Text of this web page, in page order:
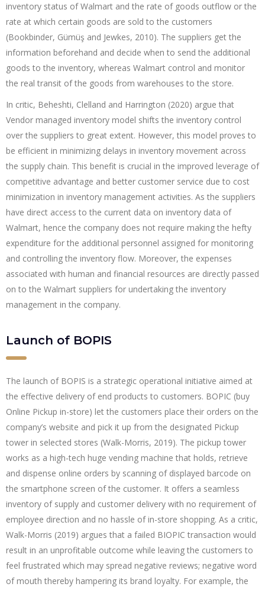
inventory status of Walmart and the rate of goods outflow or the
rate at which certain goods are sold to the customers
(Bookbinder, Gümüş and Jewkes, 2010). The suppliers get the
information beforehand and decide when to send the additional
goods to the inventory, whereas Walmart control and monitor
the real transit of the goods from warehouses to the store.
In critic, Beheshti, Clelland and Harrington (2020) argue that
Vendor managed inventory model shifts the inventory control
over the suppliers to great extent. However, this model proves to
be efficient in minimizing delays in inventory movement across
the supply chain. This benefit is crucial in the improved leverage of
competitive advantage and better customer service due to cost
minimization in inventory management activities. As the suppliers
have direct access to the current data on inventory data of
Walmart, hence the company does not require making the hefty
expenditure for the additional personnel assigned for monitoring
and controlling the inventory flow. Moreover, the expenses
associated with human and financial resources are directly passed
on to the Walmart suppliers for undertaking the inventory
management in the company.
Launch of BOPIS
The launch of BOPIS is a strategic operational initiative aimed at
the effective delivery of end products to customers. BOPIC (buy
Online Pickup in-store) let the customers place their orders on the
company’s website and pick it up from the designated Pickup
tower in selected stores (Walk-Morris, 2019). The pickup tower
works as a high-tech huge vending machine that holds, retrieve
and dispense online orders by scanning of displayed barcode on
the smartphone screen of the customer. It offers a seamless
inventory of supply and customer delivery with no requirement of
employee direction and no hassle of in-store shopping. As a critic,
Walk-Morris (2019) argues that a failed BIOPIC transaction would
result in an unprofitable outcome while leaving the customers to
feel frustrated which may spread negative reviews; negative word
of mouth thereby hampering its brand loyalty. For example, the